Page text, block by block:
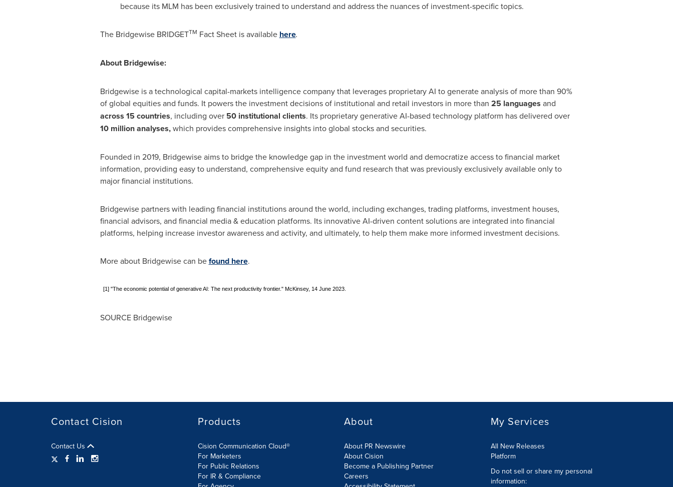
because its MLM has been exclusively trained to understand and address the nuances of investment-specific topics.
The Bridgewise BRIDGETTM Fact Sheet is available here.
About Bridgewise:
Bridgewise is a technological capital-markets intelligence company that leverages proprietary AI to generate analysis of more than 90%
of global equities and funds. It powers the investment decisions of institutional and retail investors in more than 25 languages and
across 15 countries, including over 50 institutional clients. Its proprietary generative AI-based technology platform has delivered over
10 million analyses,which provides comprehensive insights into global stocks and securities.
Founded in 2019, Bridgewise aims to bridge the knowledge gap in the investment world and democratize access to financial market
information, providing easy to understand, comprehensive equity and fund research that was previously exclusively available only to
major financial institutions.
Bridgewise partners with leading financial institutions around the world, including exchanges, trading platforms, investment houses,
financial advisors, and financial media & education platforms. Its innovative AI-driven content solutions are integrated into financial
platforms, helping increase investor awareness and activity, and ultimately, to help them make more informed investment decisions.
More about Bridgewise can befound here.
[1] "The economic potential of generative AI: The next productivity frontier." McKinsey, 14 June 2023.
SOURCE Bridgewise
Contact Cision
Contact Us
Products
Cision Communication Cloud®
For Marketers
For Public Relations
For IR & Compliance
About
About PR Newswire
About Cision
Become a Publishing Partner
Careers
My Services
All New Releases
Platform
Do not sell or share my personal
information: